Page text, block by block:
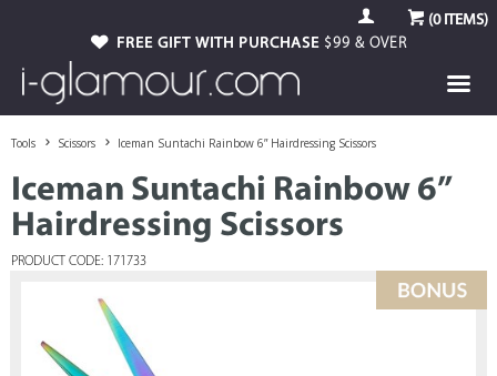
(0ITEMS)
FREE GIFT WITH PURCHASE $99 & OVER
Tools Scissors Iceman Suntachi Rainbow 6” Hairdressing Scissors
Iceman Suntachi Rainbow 6”
Hairdressing Scissors
PRODUCT CODE: 171733